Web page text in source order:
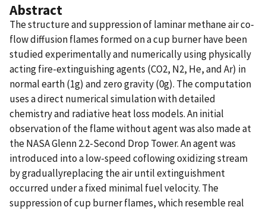
Abstract
The structure and suppression of laminar methane air co-
flow diffusion flames formed on a cup burner have been
studied experimentally and numerically using physically
acting fire-extinguishing agents (CO2, N2, He, and Ar) in
normal earth (1g) and zero gravity (0g). The computation
uses a direct numerical simulation with detailed
chemistry and radiative heat loss models. An initial
observation of the flame without agent was also made at
the NASA Glenn 2.2-Second Drop Tower. An agent was
introduced into a low-speed coflowing oxidizing stream
by graduallyreplacing the air until extinguishment
occurred under a fixed minimal fuel velocity. The
suppression of cup burner flames, which resemble real